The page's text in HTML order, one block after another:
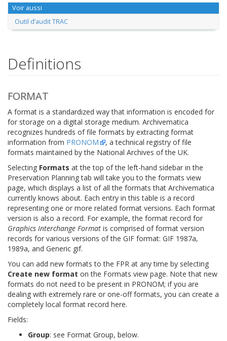
Voir aussi
Outil d’audit TRAC
Definitions
FORMAT
A format is a standardized way that information is encoded for
for storage on a digital storage medium. Archivematica
recognizes hundreds of file formats by extracting format
information from PRONOM
, a technical registry of file
formats maintained by the National Archives of the UK.
Selecting Formats at the top of the left-hand sidebar in the
Preservation Planning tab will take you to the formats view
page, which displays a list of all the formats that Archivematica
currently knows about. Each entry in this table is a record
representing one or more related format versions. Each format
version is also a record. For example, the format record for
Graphics Interchange Format is comprised of format version
records for various versions of the GIF format: GIF 1987a,
1989a, and Generic gif.
You can add new formats to the FPR at any time by selecting
Create new format on the Formats view page. Note that new
formats do not need to be present in PRONOM; if you are
dealing with extremely rare or one-off formats, you can create a
completely local format record here.
Fields:
Group: see Format Group, below.